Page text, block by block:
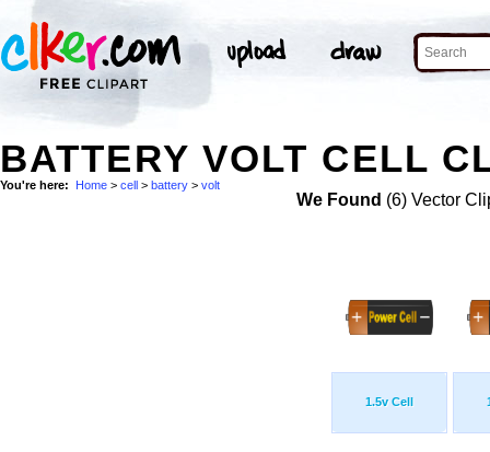
BATTERY VOLT CELL
You're here: Home > cell > battery > volt
We Found (6) Vector
1.5v Cell